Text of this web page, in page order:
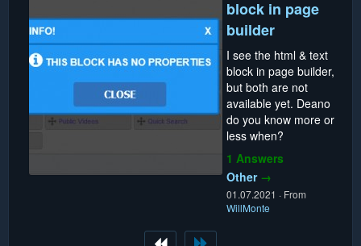
block in page
builder
I see the html & text
block in page builder,
but both are not
available yet. Deano
do you know more or
less when?
1 Answers
Other →
01.07.2021 · From
WillMonte